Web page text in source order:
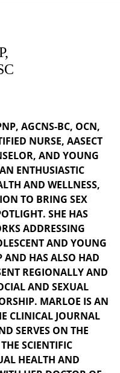
AGCNS-BC, OCN,
NURSE, AASECT
AND YOUNG
ENTHUSIASTIC
AND WELLNESS,
TO BRING SEX
SHE HAS
ADDRESSING
AND YOUNG
AND HAS ALSO HAD
REGIONALLY AND
AND SEXUAL
MARLOE IS AN
CLINICAL JOURNAL
SERVES ON THE
SCIENTIFIC
HEALTH AND